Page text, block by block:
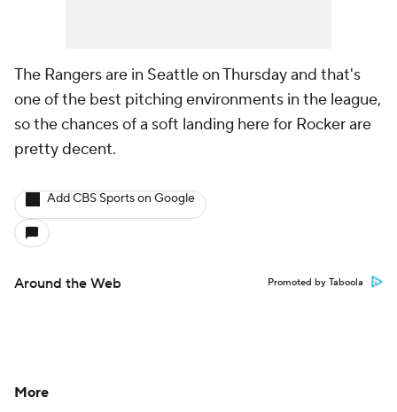
The Rangers are in Seattle on Thursday and that's
one of the best pitching environments in the league,
so the chances of a soft landing here for Rocker are
pretty decent.
Add CBS Sports on Google
Around the Web Promoted by Taboola
More